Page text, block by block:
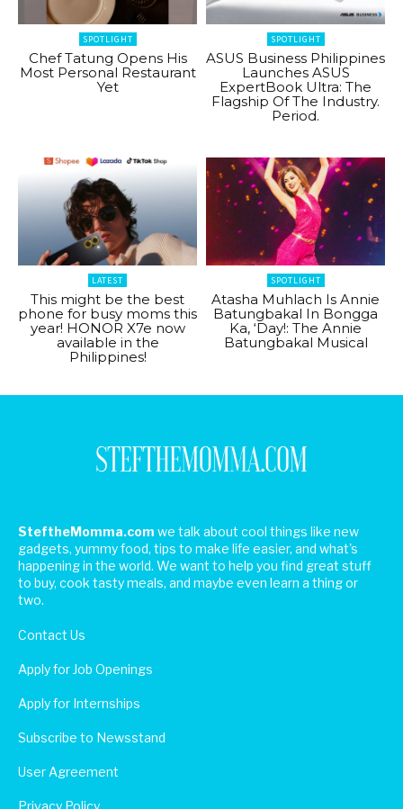
SPOTLIGHT
Chef Tatung Opens His
Most Personal Restaurant
Yet
SPOTLIGHT
ASUS Business Philippines
Launches ASUS
ExpertBook Ultra: The
Flagship Of The Industry.
Period.
LATEST
This might be the best
phone for busy moms this
year! HONOR X7e now
available in the
Philippines!
SPOTLIGHT
Atasha Muhlach Is Annie
Batungbakal In Bongga
Ka, ‘Day!: The Annie
Batungbakal Musical
SteftheMomma.com we talk about cool things like new
gadgets, yummy food, tips to make life easier, and what's
happening in the world. We want to help you find great stuff
to buy, cook tasty meals, and maybe even learn a thing or
two.
Contact Us
Apply for Job Openings
Apply for Internships
Subscribe to Newsstand
User Agreement